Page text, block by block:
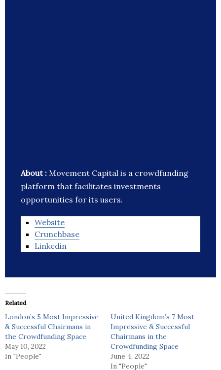
About : Movement Capital is a crowdfunding
platform that facilitates investments
opportunities for its users.
Website
Crunchbase
Linkedin
Related
London’s 5 Most Impressive
& Successful Chairmans in
the Crowdfunding Space
May 10, 2022
In "People"
United Kingdom’s 7 Most
Impressive & Successful
Chairmans in the
Crowdfunding Space
June 4, 2022
In "People"